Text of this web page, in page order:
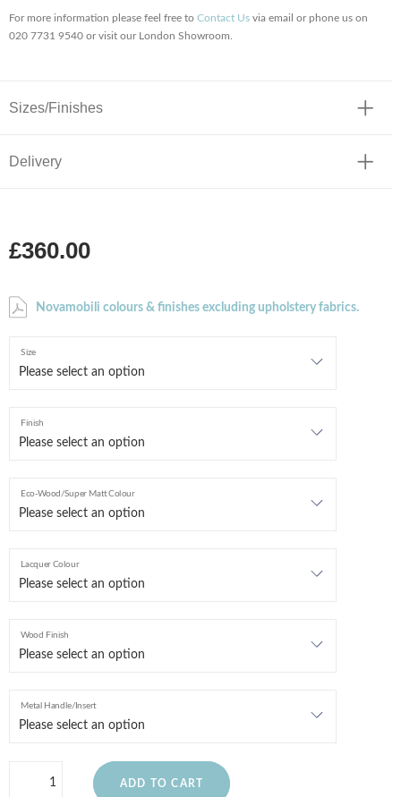
For more information please feel free to Contact Us via email or phone us on
020 7731 9540 or visit our London Showroom.
Sizes/Finishes
Delivery
£360.00
Novamobili colours & finishes excluding upholstery fabrics.
Size
Finish
Eco-Wood/Super Matt Colour
Lacquer Colour
Wood Finish
Metal Handle/Insert
ADD TO CART